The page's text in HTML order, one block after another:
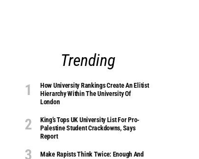
Trending
How University Rankings Create An Elitist
Hierarchy Within The University Of
London
King’s Tops UK University List For Pro-
Palestine Student Crackdowns, Says
Report
Make Rapists Think Twice: Enough And